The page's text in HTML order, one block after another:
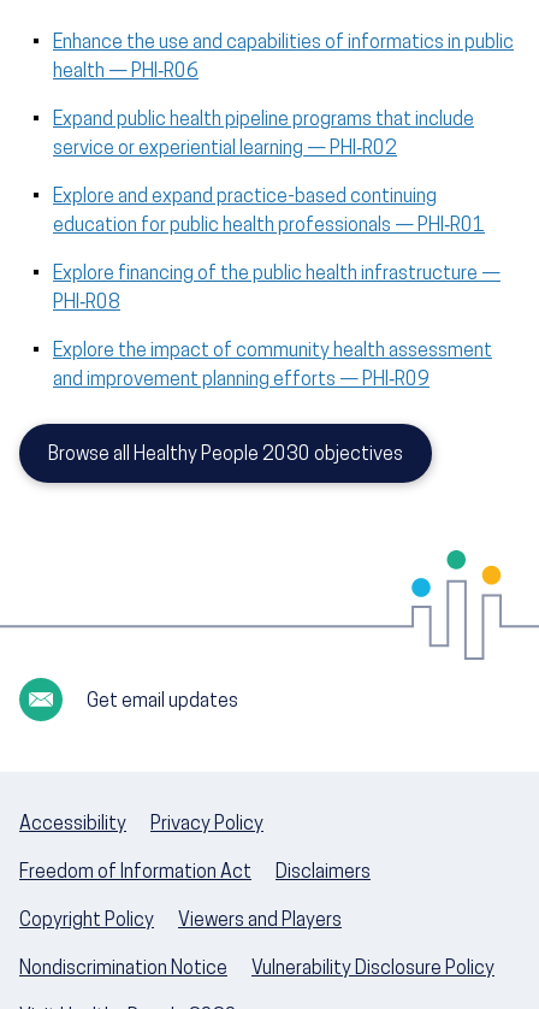
Enhance the use and capabilities of informatics in public
health — PHI‑R06
Expand public health pipeline programs that include
service or experiential learning — PHI‑R02
Explore and expand practice-based continuing
education for public health professionals — PHI‑R01
Explore financing of the public health infrastructure —
PHI‑R08
Explore the impact of community health assessment
and improvement planning efforts — PHI‑R09
Browse all Healthy People 2030 objectives
Get email updates
Accessibility Privacy Policy
Freedom of Information Act Disclaimers
Copyright Policy Viewers and Players
Nondiscrimination Notice Vulnerability Disclosure Policy